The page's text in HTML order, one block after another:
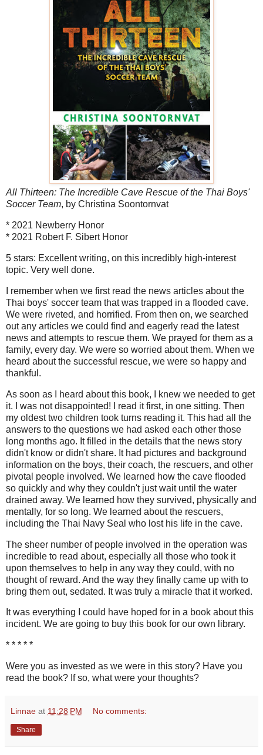
All Thirteen: The Incredible Cave Rescue of the Thai Boys'
Soccer Team, by Christina Soontornvat
* 2021 Newberry Honor
* 2021 Robert F. Sibert Honor
5 stars: Excellent writing, on this incredibly high-interest
topic. Very well done.
I remember when we first read the news articles about the
Thai boys' soccer team that was trapped in a flooded cave.
We were riveted, and horrified. From then on, we searched
out any articles we could find and eagerly read the latest
news and attempts to rescue them. We prayed for them as a
family, every day. We were so worried about them. When we
heard about the successful rescue, we were so happy and
thankful.
As soon as I heard about this book, I knew we needed to get
it. I was not disappointed! I read it first, in one sitting. Then
my oldest two children took turns reading it. This had all the
answers to the questions we had asked each other those
long months ago. It filled in the details that the news story
didn't know or didn't share. It had pictures and background
information on the boys, their coach, the rescuers, and other
pivotal people involved. We learned how the cave flooded
so quickly and why they couldn't just wait until the water
drained away. We learned how they survived, physically and
mentally, for so long. We learned about the rescuers,
including the Thai Navy Seal who lost his life in the cave.
The sheer number of people involved in the operation was
incredible to read about, especially all those who took it
upon themselves to help in any way they could, with no
thought of reward. And the way they finally came up with to
bring them out, sedated. It was truly a miracle that it worked.
It was everything I could have hoped for in a book about this
incident. We are going to buy this book for our own library.
* * * * *
Were you as invested as we were in this story? Have you
read the book? If so, what were your thoughts?
Linnae at 11:28 PM No comments:
Share